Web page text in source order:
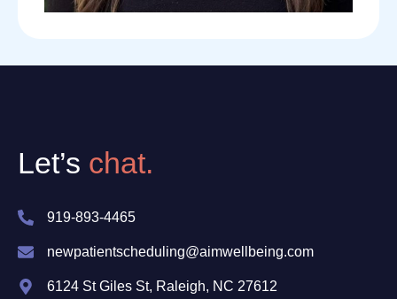
Let’s chat.
919-893-4465
newpatientscheduling@aimwellbeing.com
6124 St Giles St, Raleigh, NC 27612